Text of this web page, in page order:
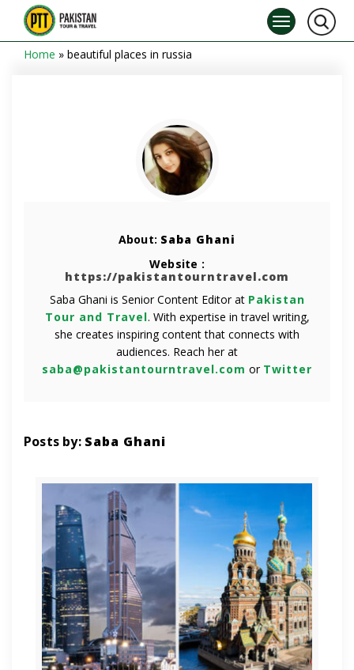
Home » beautiful places in russia
About: Saba Ghani
Website :
https://pakistantourntravel.com
Saba Ghani is Senior Content Editor at Pakistan
Tour and Travel. With expertise in travel writing,
she creates inspiring content that connects with
audiences. Reach her at
saba@pakistantourntravel.com or Twitter
Posts by: Saba Ghani